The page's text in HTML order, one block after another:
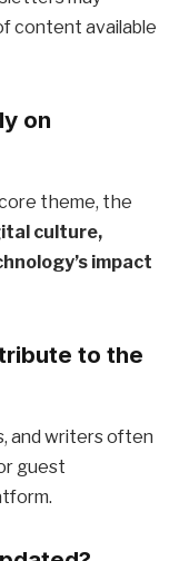
content available
on
theme, the
culture,
impact
to the
and writers often
guest